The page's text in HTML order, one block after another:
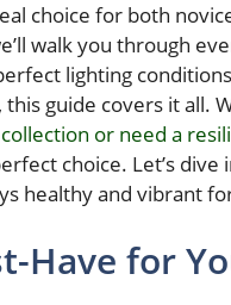
choice for both
walk you through
lighting
guide covers it all.
or need a
choice. Let’s dive
healthy and vibrant
Have for